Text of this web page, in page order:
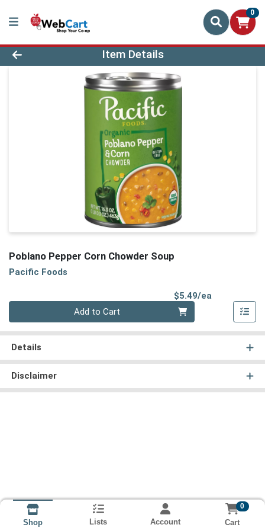
0
Product Details Page
Item Details
Poblano Pepper Corn Chowder Soup
Pacific Foods
$5.49/ea
Add to Cart
Details
Disclaimer
Shop Lists Account
0
Cart